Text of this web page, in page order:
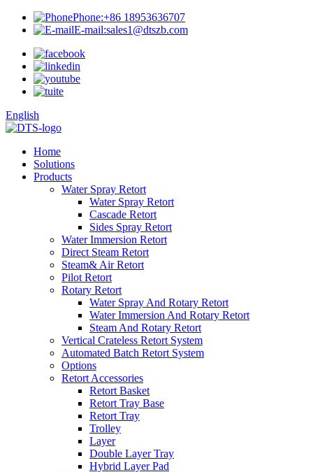
Phone:+86 18953636707
E-mail:sales1@dtszb.com
English
Home
Solutions
Products
Water Spray Retort
Water Spray Retort
Cascade Retort
Sides Spray Retort
Water Immersion Retort
Direct Steam Retort
Steam& Air Retort
Pilot Retort
Rotary Retort
Water Spray And Rotary Retort
Water Immersion And Rotary Retort
Steam And Rotary Retort
Vertical Crateless Retort System
Automated Batch Retort System
Options
Retort Accessories
Retort Basket
Retort Tray Base
Retort Tray
Trolley
Layer
Double Layer Tray
Hybrid Layer Pad